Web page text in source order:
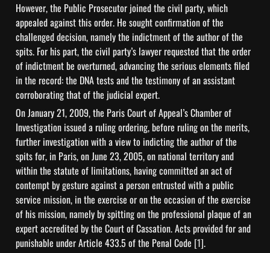
However, the Public Prosecutor joined the civil party, which
appealed against this order. He sought confirmation of the
challenged decision, namely the indictment of the author of the
spits. For his part, the civil party’s lawyer requested that the order
of indictment be overturned, advancing the serious elements filed
in the record: the DNA tests and the testimony of an assistant
corroborating that of the judicial expert.
On January 21, 2009, the Paris Court of Appeal’s Chamber of
Investigation issued a ruling ordering, before ruling on the merits,
further investigation with a view to indicting the author of the
spits for, in Paris, on June 23, 2005, on national territory and
within the statute of limitations, having committed an act of
contempt by gesture against a person entrusted with a public
service mission, in the exercise or on the occasion of the exercise
of his mission, namely by spitting on the professional plaque of an
expert accredited by the Court of Cassation. Acts provided for and
punishable under Article 433.5 of the Penal Code [1].